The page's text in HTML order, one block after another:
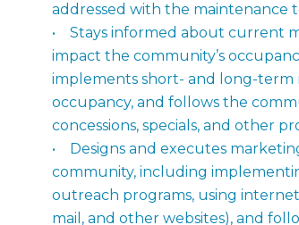
addressed with the maintenance
• Stays informed about current
impact the community’s
implements short- and long-term
occupancy, and follows the
concessions, specials, and other
• Designs and executes
community, including
outreach programs, using
mail, and other websites), and